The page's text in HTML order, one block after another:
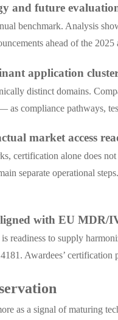
and future
benchmark. Analysis
ahead of the
application
distinct domains.
compliance pathways,
market access
alone does
separate operational
with EU
readiness to supply
Awardees’
as a signal of maturing